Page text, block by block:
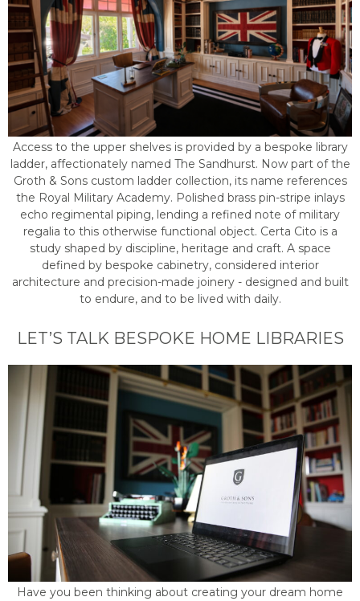
Access to the upper shelves is provided by a bespoke library
ladder, affectionately named The Sandhurst. Now part of the
Groth & Sons custom ladder collection, its name references
the Royal Military Academy. Polished brass pin-stripe inlays
echo regimental piping, lending a refined note of military
regalia to this otherwise functional object. Certa Cito is a
study shaped by discipline, heritage and craft. A space
defined by bespoke cabinetry, considered interior
architecture and precision-made joinery - designed and built
to endure, and to be lived with daily.
LET’S TALK BESPOKE HOME LIBRARIES
Have you been thinking about creating your dream home